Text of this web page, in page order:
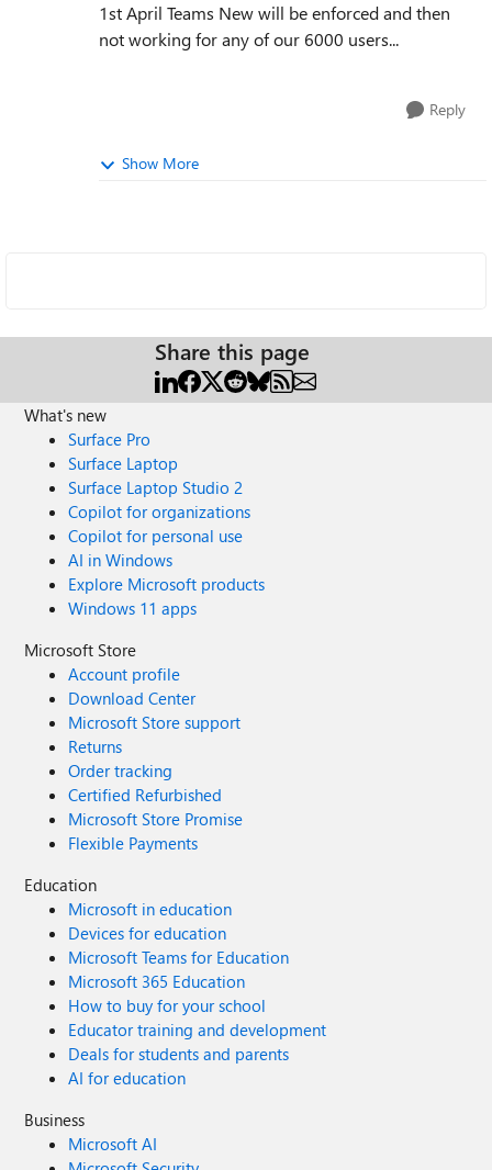
1st April Teams New will be enforced and then
not working for any of our 6000 users...
Reply
Show More
Share this page
What's new
Surface Pro
Surface Laptop
Surface Laptop Studio 2
Copilot for organizations
Copilot for personal use
AI in Windows
Explore Microsoft products
Windows 11 apps
Microsoft Store
Account profile
Download Center
Microsoft Store support
Returns
Order tracking
Certified Refurbished
Microsoft Store Promise
Flexible Payments
Education
Microsoft in education
Devices for education
Microsoft Teams for Education
Microsoft 365 Education
How to buy for your school
Educator training and development
Deals for students and parents
AI for education
Business
Microsoft AI